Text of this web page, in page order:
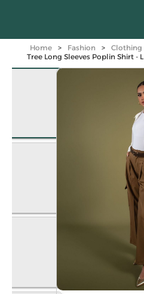
Home > Fashion > Clothing
Tree Long Sleeves Poplin Shirt - L